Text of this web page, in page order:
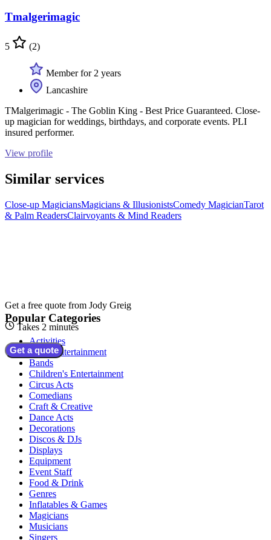
Tmalgerimagic
5 (2)
Member for 2 years
Lancashire
TMalgerimagic - The Goblin King - Best Price Guaranteed. Close-
up magician for weddings, birthdays, and corporate events. PLI
insured performer.
View profile
Similar services
Close-up MagiciansMagicians & IllusionistsComedy MagicianTarot
& Palm ReadersClairvoyants & Mind Readers
Get a free quote from Jody Greig
Takes 2 minutes
Get a quote
Popular Categories
Activities
Adult Entertainment
Bands
Children's Entertainment
Circus Acts
Comedians
Craft & Creative
Dance Acts
Decorations
Discos & DJs
Displays
Equipment
Event Staff
Food & Drink
Genres
Inflatables & Games
Magicians
Musicians
Singers